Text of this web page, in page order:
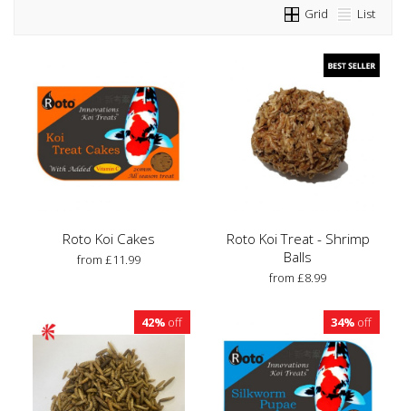
Grid List
Roto Koi Cakes
from £11.99
Roto Koi Treat - Shrimp
Balls
from £8.99
42% off 34% off